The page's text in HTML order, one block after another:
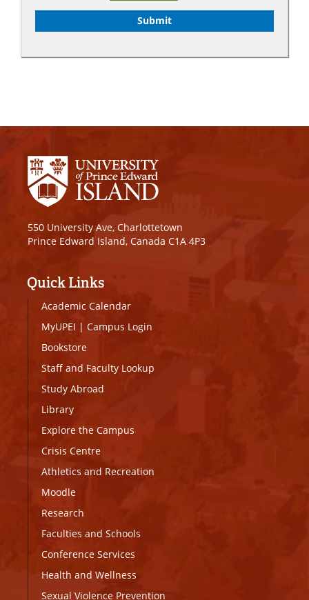
550 University Ave, Charlottetown
Prince Edward Island, Canada C1A 4P3
Quick Links
Academic Calendar
MyUPEI | Campus Login
Bookstore
Staff and Faculty Lookup
Study Abroad
Library
Explore the Campus
Crisis Centre
Athletics and Recreation
Moodle
Research
Faculties and Schools
Conference Services
Health and Wellness
Sexual Violence Prevention